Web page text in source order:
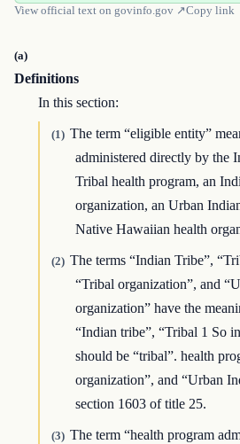
View official text on govinfo.gov ↗Copy link
(a)
Definitions
In this section:
(1) The term “eligible entity”
administered directly by the
Tribal health program, an
organization, an Urban
Native Hawaiian health
(2) The terms “Indian Tribe”,
“Tribal organization”, and
organization” have the
“Indian tribe”, “Tribal 1 So
should be “tribal”. health
organization”, and “Urban
section 1603 of title 25.
(3) The term “health program